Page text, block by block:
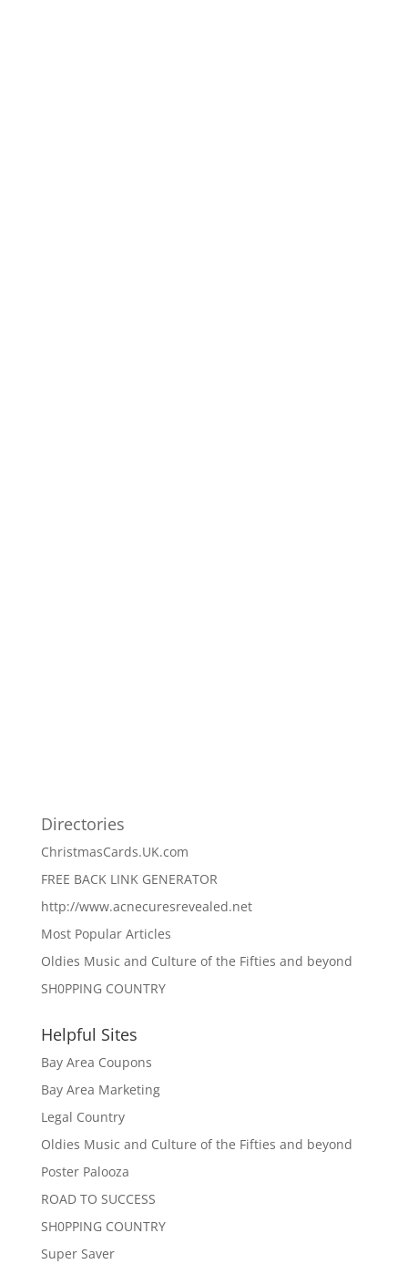
Directories
ChristmasCards.UK.com
FREE BACK LINK GENERATOR
http://www.acnecuresrevealed.net
Most Popular Articles
Oldies Music and Culture of the Fifties and beyond
SH0PPING COUNTRY
Helpful Sites
Bay Area Coupons
Bay Area Marketing
Legal Country
Oldies Music and Culture of the Fifties and beyond
Poster Palooza
ROAD TO SUCCESS
SH0PPING COUNTRY
Super Saver